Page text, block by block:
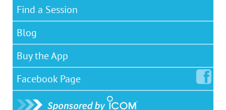
Find a Session
Blog
Buy the App
Facebook Page